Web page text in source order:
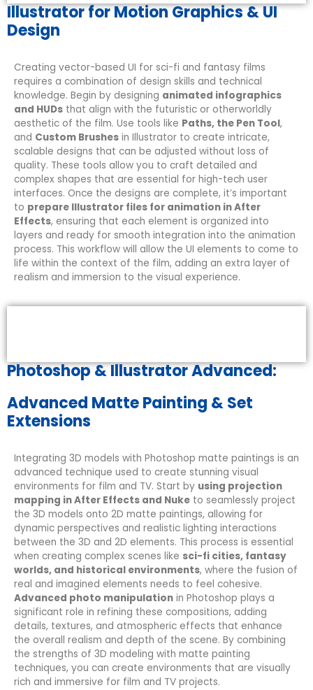
Illustrator for Motion Graphics & UI
Design
Creating vector-based UI for sci-fi and fantasy films
requires a combination of design skills and technical
knowledge. Begin by designing animated infographics
and HUDs that align with the futuristic or otherworldly
aesthetic of the film. Use tools like Paths, the Pen Tool,
and Custom Brushes in Illustrator to create intricate,
scalable designs that can be adjusted without loss of
quality. These tools allow you to craft detailed and
complex shapes that are essential for high-tech user
interfaces. Once the designs are complete, it’s important
to prepare Illustrator files for animation in After
Effects, ensuring that each element is organized into
layers and ready for smooth integration into the animation
process. This workflow will allow the UI elements to come to
life within the context of the film, adding an extra layer of
realism and immersion to the visual experience.
Photoshop & Illustrator Advanced:
Advanced Matte Painting & Set
Extensions
Integrating 3D models with Photoshop matte paintings is an
advanced technique used to create stunning visual
environments for film and TV. Start by using projection
mapping in After Effects and Nuke to seamlessly project
the 3D models onto 2D matte paintings, allowing for
dynamic perspectives and realistic lighting interactions
between the 3D and 2D elements. This process is essential
when creating complex scenes like sci-fi cities, fantasy
worlds, and historical environments, where the fusion of
real and imagined elements needs to feel cohesive.
Advanced photo manipulation in Photoshop plays a
significant role in refining these compositions, adding
details, textures, and atmospheric effects that enhance
the overall realism and depth of the scene. By combining
the strengths of 3D modeling with matte painting
techniques, you can create environments that are visually
rich and immersive for film and TV projects.